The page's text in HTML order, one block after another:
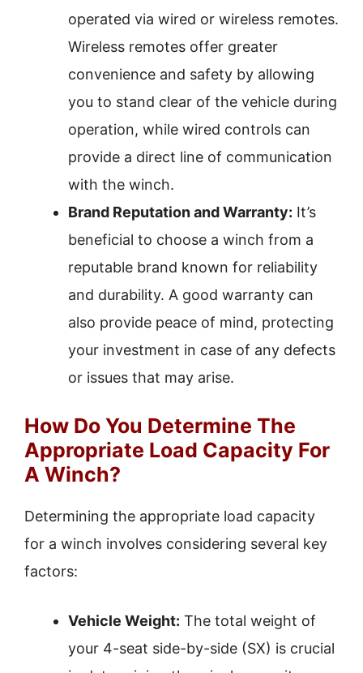
operated via wired or wireless remotes.
Wireless remotes offer greater
convenience and safety by allowing
you to stand clear of the vehicle during
operation, while wired controls can
provide a direct line of communication
with the winch.
Brand Reputation and Warranty: It’s
beneficial to choose a winch from a
reputable brand known for reliability
and durability. A good warranty can
also provide peace of mind, protecting
your investment in case of any defects
or issues that may arise.
How Do You Determine The
Appropriate Load Capacity For
A Winch?
Determining the appropriate load capacity
for a winch involves considering several key
factors:
Vehicle Weight: The total weight of
your 4-seat side-by-side (SX) is crucial